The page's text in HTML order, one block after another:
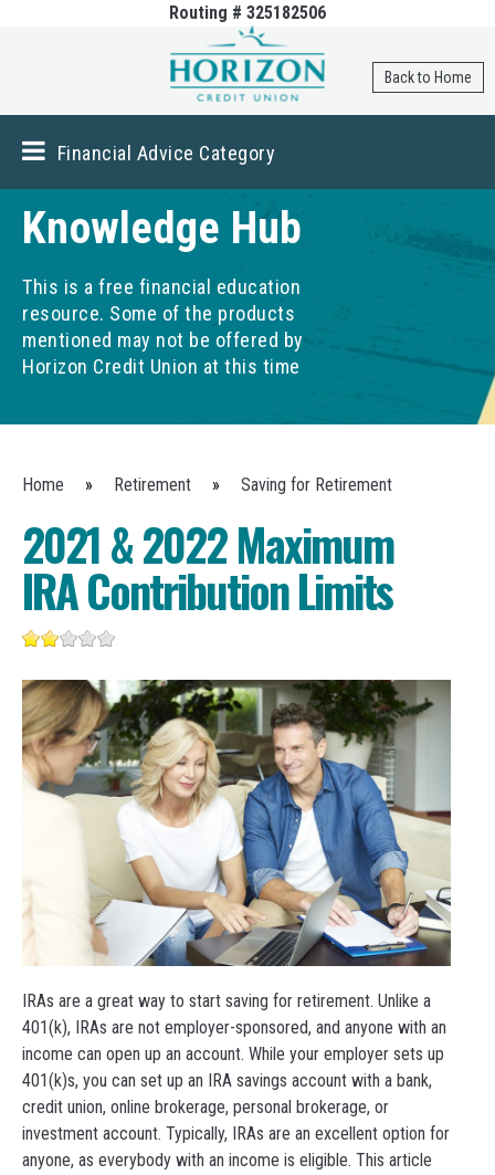
Skip to
content
Routing # 325182506
Back to Home
Financial Advice Category
Knowledge Hub
This is a free financial education
resource. Some of the products
mentioned may not be offered by
Horizon Credit Union at this time
You are here
Home » Retirement » Saving for Retirement
2021 & 2022 Maximum
IRA Contribution Limits
IRAs are a great way to start saving for retirement. Unlike a
401(k), IRAs are not employer-sponsored, and anyone with an
income can open up an account. While your employer sets up
401(k)s, you can set up an IRA savings account with a bank,
credit union, online brokerage, personal brokerage, or
investment account. Typically, IRAs are an excellent option for
anyone, as everybody with an income is eligible. This article